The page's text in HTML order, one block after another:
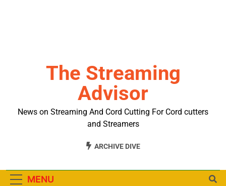
The Streaming
Advisor
News on Streaming And Cord Cutting For Cord cutters
and Streamers
ARCHIVE DIVE
MENU